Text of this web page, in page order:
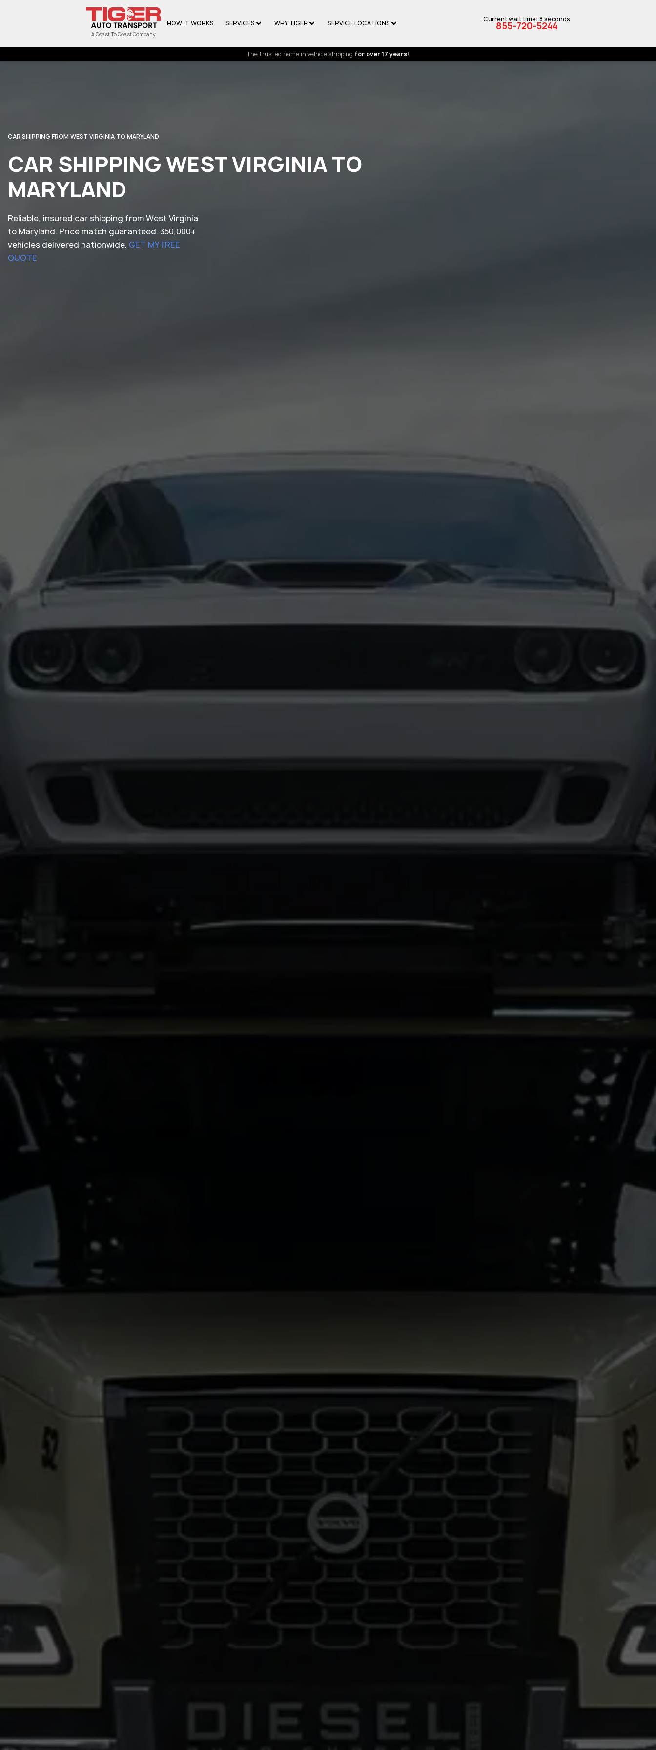
A Coast To Coast Company
HOW IT WORKS SERVICES WHY TIGER SERVICE LOCATIONS
Current wait time: 8 seconds
855-720-5244
The trusted name in vehicle shipping for over 17 years!
CAR SHIPPING FROM WEST VIRGINIA TO MARYLAND
CAR SHIPPING WEST VIRGINIA TO
MARYLAND
Reliable, insured car shipping from West Virginia
to Maryland. Price match guaranteed. 350,000+
vehicles delivered nationwide. GET MY FREE
QUOTE